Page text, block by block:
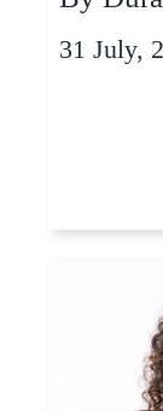
31 July,